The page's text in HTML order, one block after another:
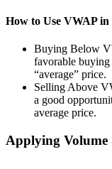
How to Use VWAP
Buying Below
favorable buying
“average” price.
Selling Above
a good
average price.
Applying Volume